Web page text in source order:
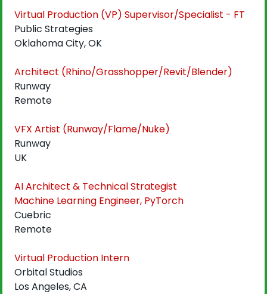
Virtual Production (VP) Supervisor/Specialist - FT
Public Strategies
Oklahoma City, OK
Architect (Rhino/Grasshopper/Revit/Blender)
Runway
Remote
VFX Artist (Runway/Flame/Nuke)
Runway
UK
AI Architect & Technical Strategist
Machine Learning Engineer, PyTorch
Cuebric
Remote
Virtual Production Intern
Orbital Studios
Los Angeles, CA